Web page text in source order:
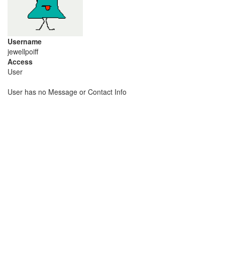
Username
jewellpoiff
Access
User
User has no Message or Contact Info